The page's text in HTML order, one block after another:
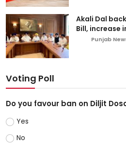
Akali Dal
Bill, increase
Punjab
Voting Poll
Do you favour ban on Diljit
Yes
No